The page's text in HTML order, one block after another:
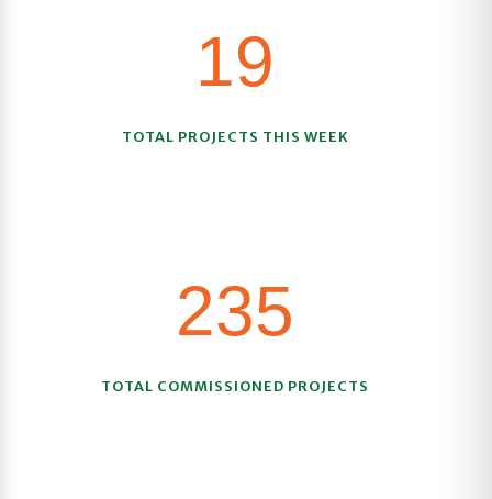
TOTAL PROJECTS THIS WEEK
19
TOTAL COMMISSIONED PROJECTS
235